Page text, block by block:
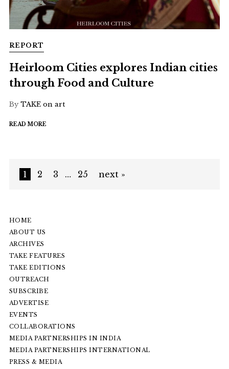
REPORT
Heirloom Cities explores Indian cities
through Food and Culture
By TAKE on art
READ MORE
1 2 3 … 25 next »
HOME
ABOUT US
ARCHIVES
TAKE FEATURES
TAKE EDITIONS
OUTREACH
SUBSCRIBE
ADVERTISE
EVENTS
COLLABORATIONS
MEDIA PARTNERSHIPS IN INDIA
MEDIA PARTNERSHIPS INTERNATIONAL
PRESS & MEDIA